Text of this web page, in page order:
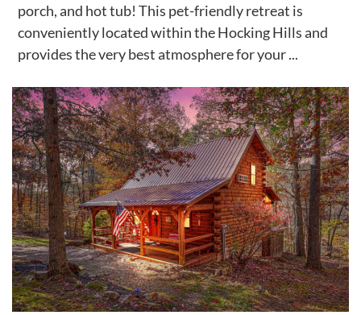
porch, and hot tub! This pet-friendly retreat is
conveniently located within the Hocking Hills and
provides the very best atmosphere for your ...